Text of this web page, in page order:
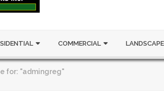
COMMERCIAL
for: "admingreg"